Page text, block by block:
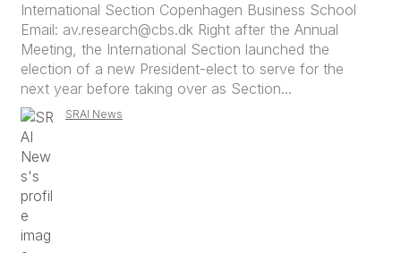
International Section Copenhagen Business School
Email: av.research@cbs.dk Right after the Annual
Meeting, the International Section launched the
election of a new President-elect to serve for the
next year before taking over as Section...
SRAI News